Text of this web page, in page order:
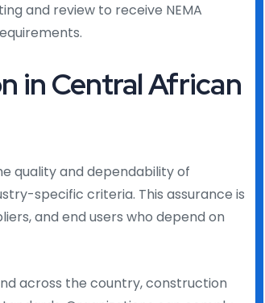
and review to receive NEMA
in Central African
quality and dependability of
specific criteria. This assurance is
and end users who depend on
across the country, construction